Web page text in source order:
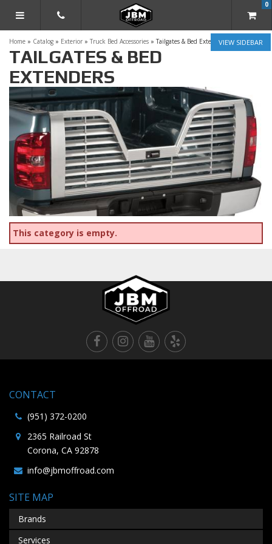
TOGGLE NAVIGATION
0
SIDEBAR
Home » Catalog » Exterior » Truck Bed Accessories »Tailgates & Bed Extenders
TAILGATES & BED
EXTENDERS
This category is empty.
CONTACT
(951) 372-0200
2365 Railroad St
Corona, CA 92878
info@jbmoffroad.com
SITE MAP
Brands
Services